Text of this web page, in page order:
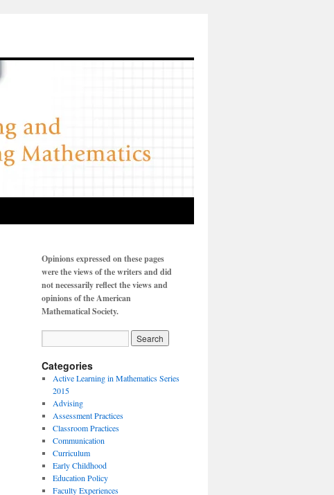
Opinions expressed on these pages
were the views of the writers and did
not necessarily reflect the views and
opinions of the American
Mathematical Society.
Categories
Active Learning in Mathematics Series
2015
Advising
Assessment Practices
Classroom Practices
Communication
Curriculum
Early Childhood
Education Policy
Faculty Experiences